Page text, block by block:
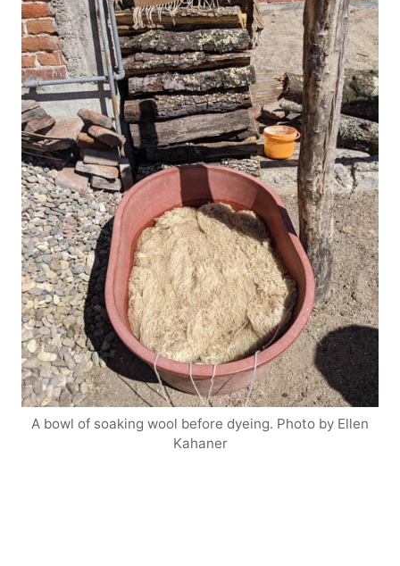
A bowl of soaking wool before dyeing. Photo by Ellen
Kahaner